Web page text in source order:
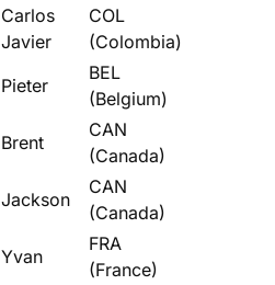
Carlos
Javier
COL
(Colombia)
Pieter
BEL
(Belgium)
Brent
CAN
(Canada)
Jackson
CAN
(Canada)
Yvan
FRA
(France)